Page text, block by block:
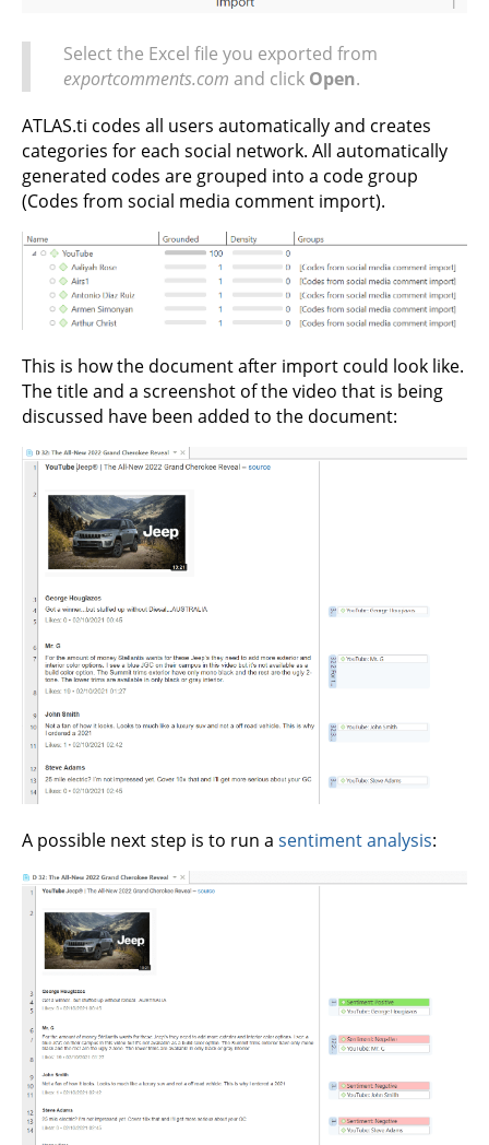
Select the Excel file you exported from
exportcomments.com and click Open.
ATLAS.ti codes all users automatically and creates
categories for each social network. All automatically
generated codes are grouped into a code group
(Codes from social media comment import).
This is how the document after import could look like.
The title and a screenshot of the video that is being
discussed have been added to the document:
A possible next step is to run a sentiment analysis: